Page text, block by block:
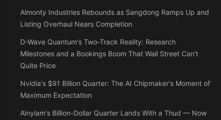
Almonty Industries Rebounds as Sangdong Ramps Up and
Listing Overhaul Nears Completion
D-Wave Quantum's Two-Track Reality: Research
Milestones and a Bookings Boom That Wall Street Can't
Quite Price
Nvidia's $91 Billion Quarter: The AI Chipmaker's Moment of
Maximum Expectation
Alnylam's Billion-Dollar Quarter Lands With a Thud — Now